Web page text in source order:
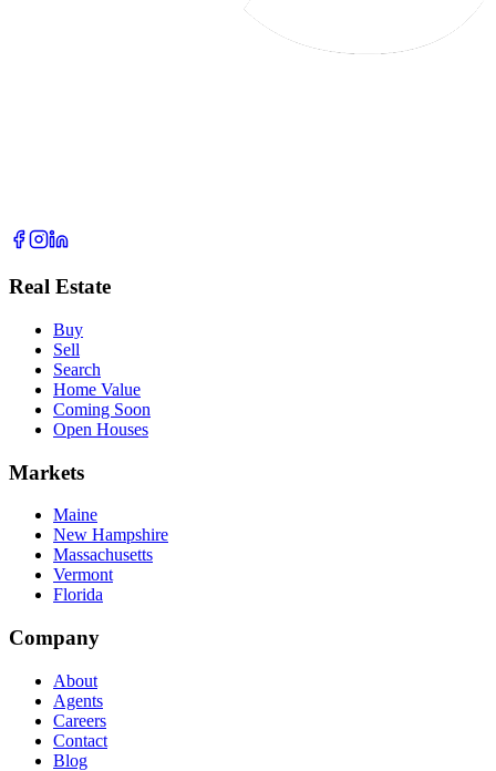
Real Estate
Buy
Sell
Search
Home Value
Coming Soon
Open Houses
Markets
Maine
New Hampshire
Massachusetts
Vermont
Florida
Company
About
Agents
Careers
Contact
Blog